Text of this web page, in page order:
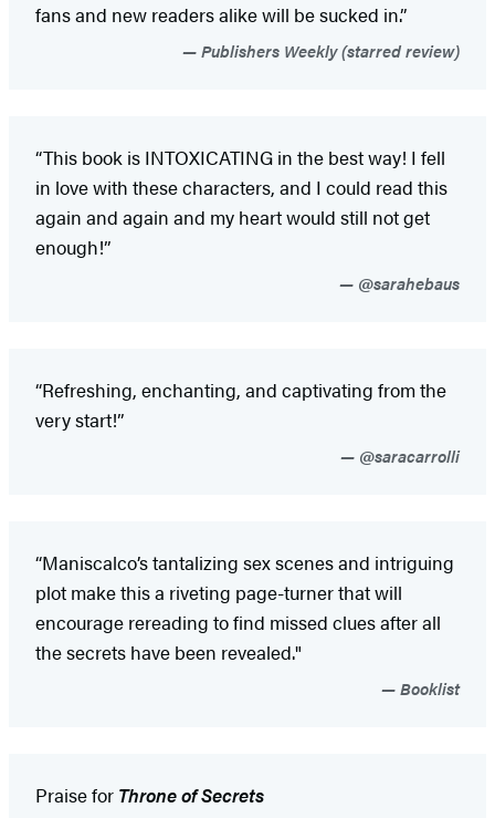
fans and new readers alike will be sucked in.”
Publishers Weekly (starred review)
“This book is INTOXICATING in the best way! I fell
in love with these characters, and I could read this
again and again and my heart would still not get
enough!”
@sarahebaus
“Refreshing, enchanting, and captivating from the
very start!”
@saracarrolli
“Maniscalco’s tantalizing sex scenes and intriguing
plot make this a riveting page-turner that will
encourage rereading to find missed clues after all
the secrets have been revealed."
Booklist
Praise for Throne of Secrets